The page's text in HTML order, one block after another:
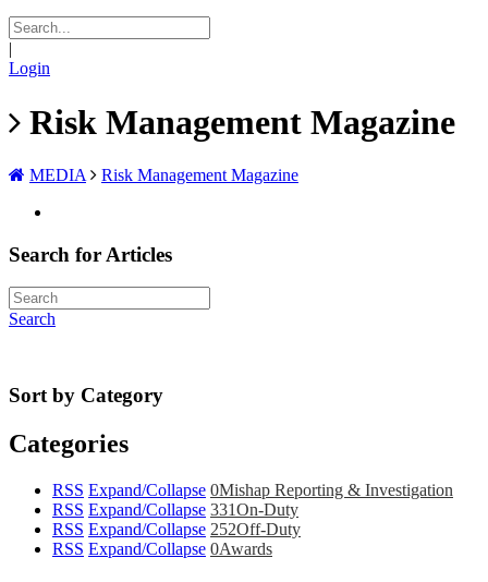
|
Login
Risk Management Magazine
MEDIA Risk Management Magazine
Search for Articles
Search
Sort by Category
Categories
RSS Expand/Collapse 0Mishap Reporting & Investigation
RSS Expand/Collapse 331On-Duty
RSS Expand/Collapse 252Off-Duty
RSS Expand/Collapse 0Awards